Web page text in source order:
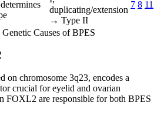
duplicating/extension
→ Type II
7 8 11
Causes of BPES
on chromosome 3q23, encodes a
crucial for eyelid and ovarian
FOXL2 are responsible for both BPES